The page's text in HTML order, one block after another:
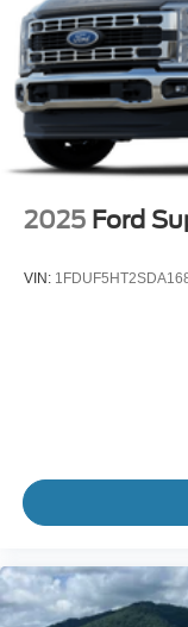
2025 Ford
VIN: